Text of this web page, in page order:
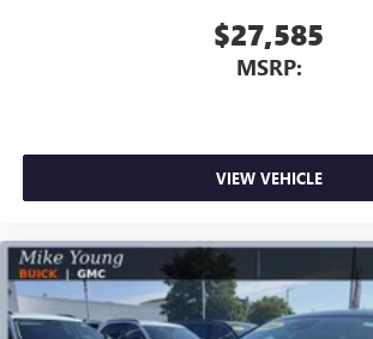
$27,585
MSRP:
VIEW VEHICLE